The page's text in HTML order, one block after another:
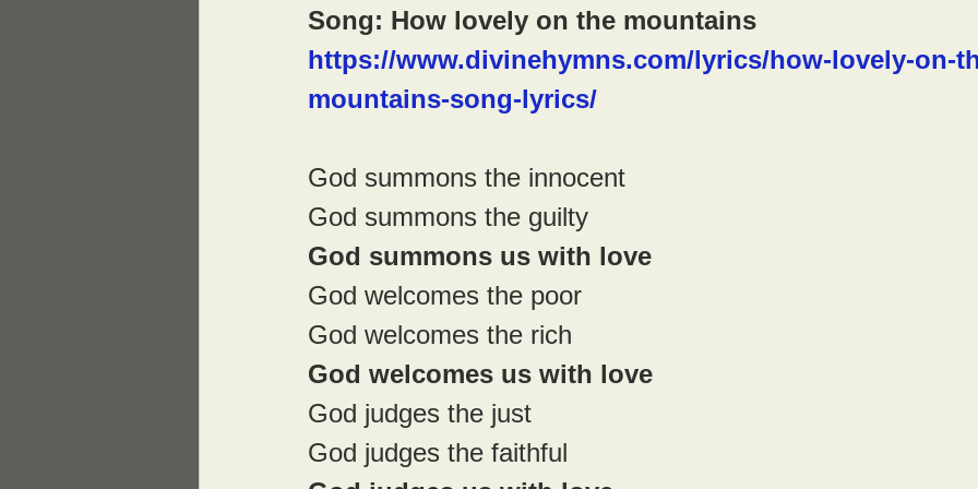
Song: How lovely on the mountains
https://www.divinehymns.com/lyrics/how-lovely-on-
mountains-song-lyrics/
God summons the innocent
God summons the guilty
God summons us with love
God welcomes the poor
God welcomes the rich
God welcomes us with love
God judges the just
God judges the faithful